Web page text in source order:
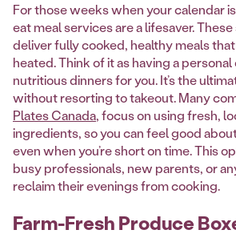
For those weeks when your calendar
eat meal services are a lifesaver.
deliver fully cooked, healthy meals
heated. Think of it as having a
nutritious dinners for you. It’s the
without resorting to takeout. Many
Plates Canada, focus on using fresh,
ingredients, so you can feel good
even when you’re short on time. This
busy professionals, new parents, or
reclaim their evenings from cooking.
Farm-Fresh Produce